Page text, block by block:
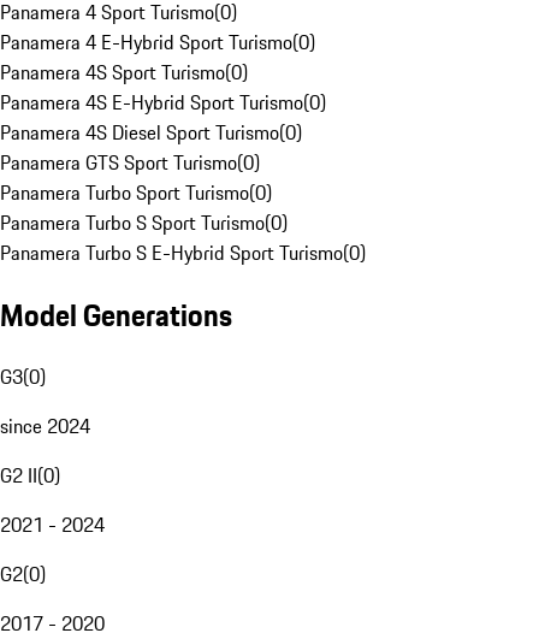
Panamera 4 Sport Turismo(0)
Panamera 4 E-Hybrid Sport Turismo(0)
Panamera 4S Sport Turismo(0)
Panamera 4S E-Hybrid Sport Turismo(0)
Panamera 4S Diesel Sport Turismo(0)
Panamera GTS Sport Turismo(0)
Panamera Turbo Sport Turismo(0)
Panamera Turbo S Sport Turismo(0)
Panamera Turbo S E-Hybrid Sport Turismo(0)
Model Generations
G3(0)
since 2024
G2 II(0)
2021 - 2024
G2(0)
2017 - 2020